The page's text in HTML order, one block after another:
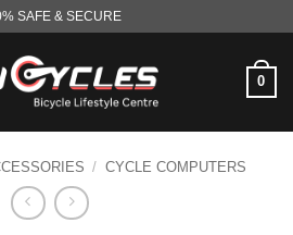
SAFE & SECURE
0
/ CYCLE COMPUTERS